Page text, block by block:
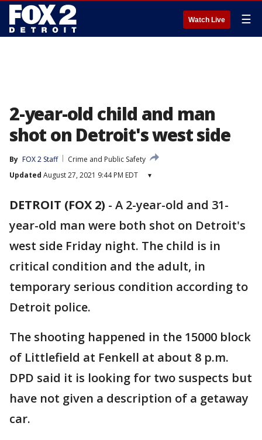
Watch Live ☰
2-year-old child and man
shot on Detroit's west side
By FOX 2 Staff
Crime and Public Safety
Updated August 27, 2021 9:44 PM EDT ▾
DETROIT (FOX 2) - A 2-year-old and 31-
year-old man were both shot on Detroit's
west side Friday night. The child is in
critical condition and the adult, in
temporary serious condition according to
Detroit police.
The shooting happened in the 15000 block
of Littlefield at Fenkell at about 8 p.m.
DPD said it is looking for two suspects but
have not given a description of a getaway
car.